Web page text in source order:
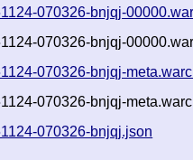
070326-bnjqj-
070326-bnjqj-
070326-bnjqj-
070326-bnjqj-
070326-bnjqj.json